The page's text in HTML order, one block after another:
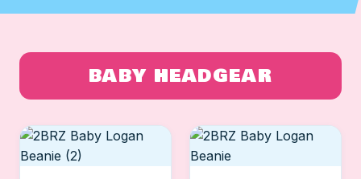
BABY HEADGEAR